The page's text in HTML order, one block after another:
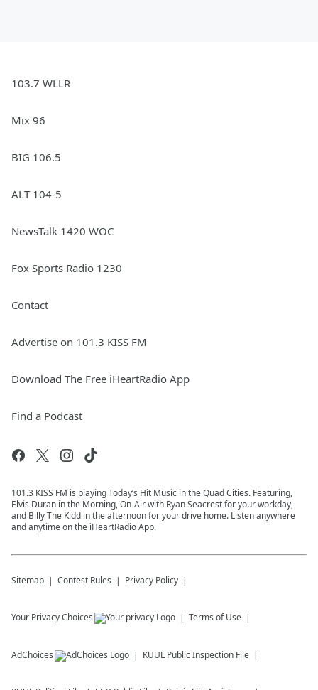
103.7 WLLR
Mix 96
BIG 106.5
ALT 104-5
NewsTalk 1420 WOC
Fox Sports Radio 1230
Contact
Advertise on 101.3 KISS FM
Download The Free iHeartRadio App
Find a Podcast
101.3 KISS FM is playing Today’s Hit Music in the Quad Cities. Featuring,
Elvis Duran in the Morning, On-Air with Ryan Seacrest for your workday,
and Billy The Kidd in the afternoon for your drive home. Listen anywhere
and anytime on the iHeartRadio App.
Sitemap Contest Rules Privacy Policy
Your Privacy Choices Terms of Use
AdChoices KUUL Public Inspection File